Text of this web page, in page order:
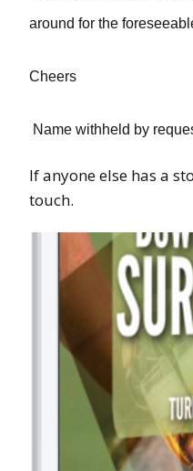
around for the
Cheers
Name withheld by
If anyone else has a
touch.